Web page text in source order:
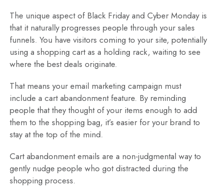
The unique aspect of Black Friday and Cyber Monday is
that it naturally progresses people through your sales
funnels. You have visitors coming to your site, potentially
using a shopping cart as a holding rack, waiting to see
where the best deals originate.
That means your email marketing campaign must
include a cart abandonment feature. By reminding
people that they thought of your items enough to add
them to the shopping bag, it’s easier for your brand to
stay at the top of the mind.
Cart abandonment emails are a non-judgmental way to
gently nudge people who got distracted during the
shopping process.